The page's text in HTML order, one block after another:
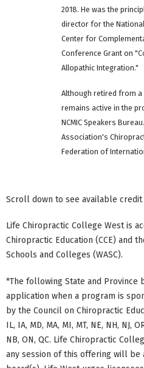
2018. He was the
director for the
Center for
Conference Grant on
Allopathic Integration."
Although retired from a
remains active in the
NCMIC Speakers
Association's
Federation of
Scroll down to see available credit
Life Chiropractic College West is
Chiropractic Education (CCE) and
Schools and Colleges (WASC).
*The following State and Province
application when a program is
by the Council on Chiropractic
IL, IA, MD, MA, MI, MT, NE, NH, NJ,
NB, ON, QC. Life Chiropractic
any session of this offering will be